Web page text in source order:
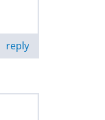
reply